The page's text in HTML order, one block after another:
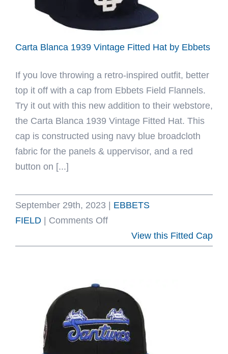
x
Ebbets
Carta Blanca 1939 Vintage Fitted Hat by Ebbets
If you love throwing a retro-inspired outfit, better
top it off with a cap from Ebbets Field Flannels.
Try it out with this new addition to their webstore,
the Carta Blanca 1939 Vintage Fitted Hat. This
cap is constructed using navy blue broadcloth
fabric for the panels & uppervisor, and a red
button on [...]
September 29th, 2023
EBBETS
FIELD
Comments Offon
Fitted
Hat
by
Ebbets
View this Fitted Cap